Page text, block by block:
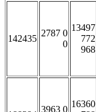
142435
2787 0
0
13497
772
968
3963 0
16360